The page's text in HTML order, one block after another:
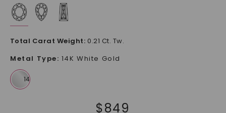
Total Carat Weight: 0.21 Ct. Tw.
Metal Type: 14K White Gold
$849